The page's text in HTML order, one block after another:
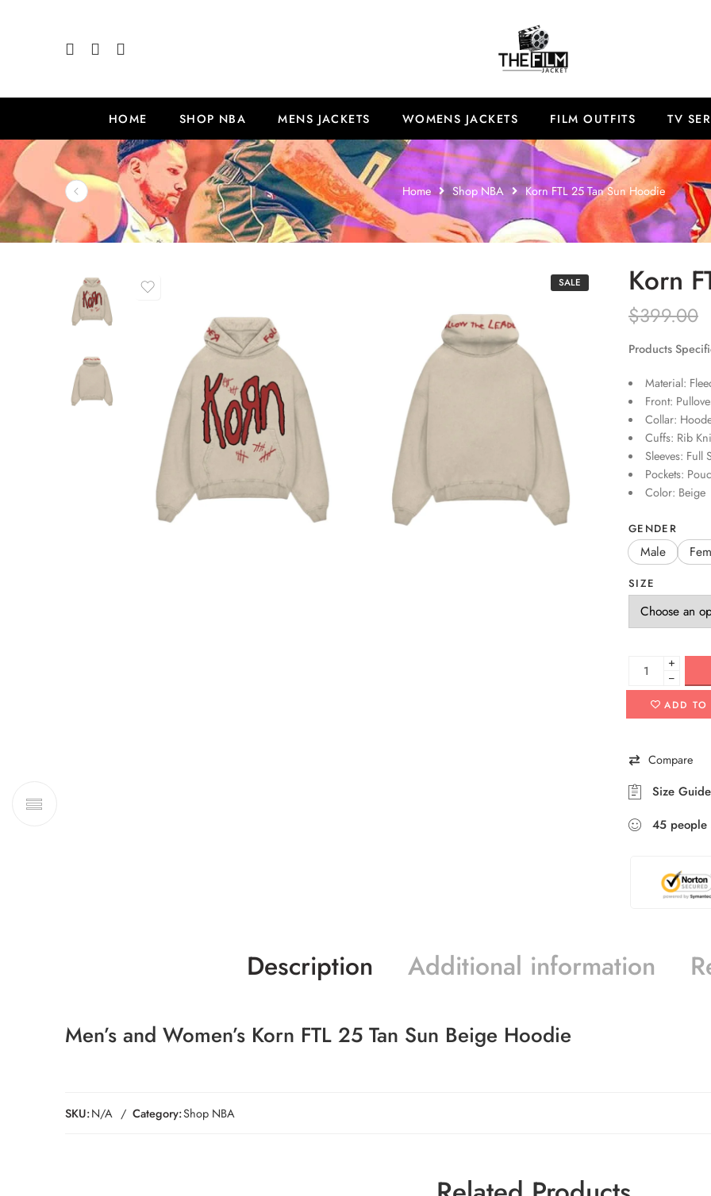
HOME SHOP NBA MENS JACKETS WOMENS JACKETS FILM OUTFITS TV
Home Shop NBA Korn FTL 25 Tan Sun Hoodie
SALE Korn
$399.00
Products
Material:
Front:
Collar:
Cuffs: Rib
Sleeves: Full
Pockets:
Color: Beige
GENDER
Male
SIZE
+
−
ADD
Compare
Size Guide
45 people
Description Additional information
Men’s and Women’s Korn FTL 25 Tan Sun Beige Hoodie
SKU:N/A Category:Shop NBA